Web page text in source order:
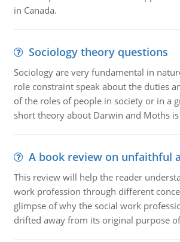
in Canada.
Sociology theory questions
Sociology are very fundamental in
role constraint speak about the duties
of the roles of people in society or in a
short theory about Darwin and Moths
A book review on unfaithful
This review will help the reader
work profession through different
glimpse of why the social work
drifted away from its original purpose